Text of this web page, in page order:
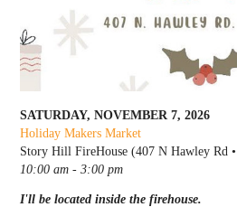
SATURDAY, NOVEMBER 7, 2026
Holiday Makers Market
Story Hill FireHouse (407 N Hawley Rd
10:00 am - 3:00 pm
I'll be located inside the firehouse.